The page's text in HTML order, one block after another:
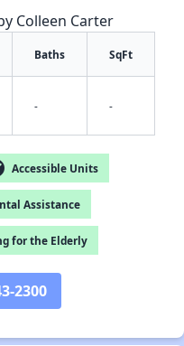
Colleen Carter
Baths SqFt
- -
Accessible Units
Assistance
for the Elderly
2300